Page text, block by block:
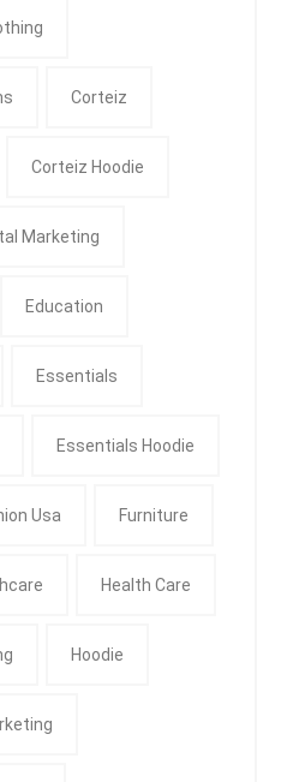
Corteiz
Corteiz Hoodie
Marketing
Education
Essentials
Essentials Hoodie
Usa Furniture
Health Care
Hoodie